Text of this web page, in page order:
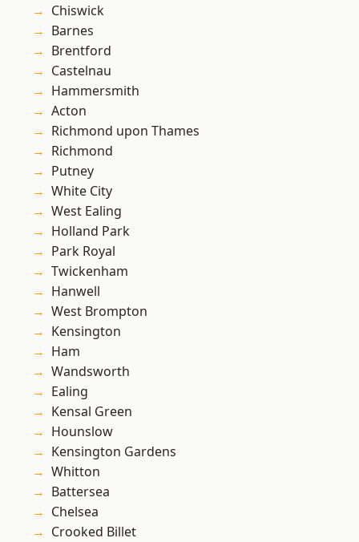
Chiswick
Barnes
Brentford
Castelnau
Hammersmith
Acton
Richmond upon Thames
Richmond
Putney
White City
West Ealing
Holland Park
Park Royal
Twickenham
Hanwell
West Brompton
Kensington
Ham
Wandsworth
Ealing
Kensal Green
Hounslow
Kensington Gardens
Whitton
Battersea
Chelsea
Crooked Billet